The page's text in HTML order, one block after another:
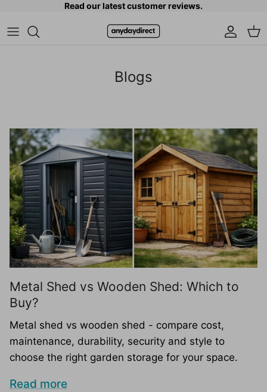
Skip to contentRead our latest customer reviews.
Blogs
Metal Shed vs Wooden Shed: Which to
Buy?
Metal shed vs wooden shed - compare cost,
maintenance, durability, security and style to
choose the right garden storage for your space.
Read more